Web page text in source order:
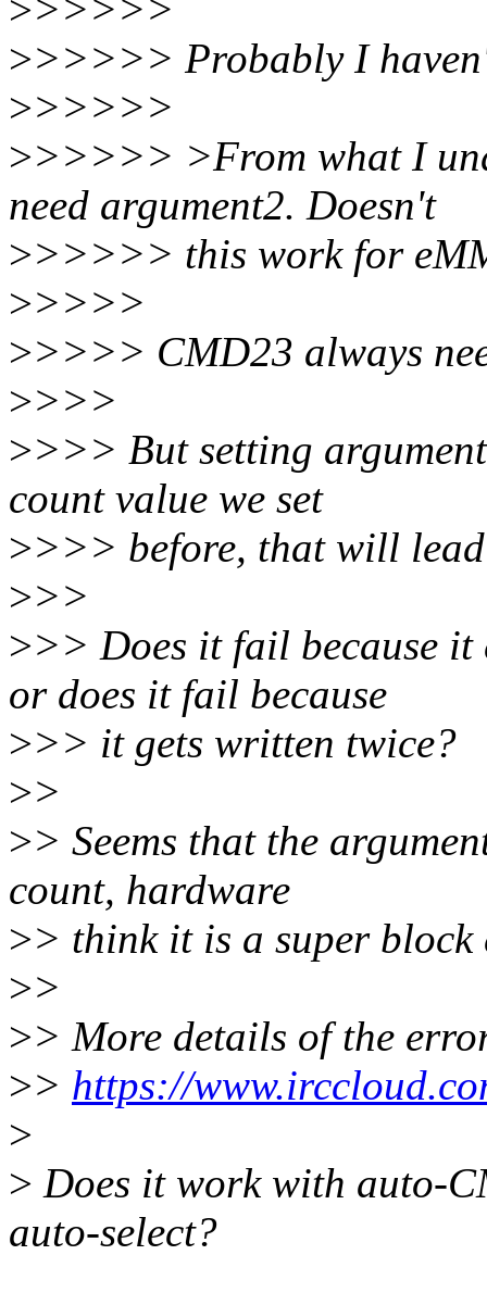
>>>>>>
>>>>>> Probably I
>>>>>>
>>>>>> >From what I
need argument2. Doesn't
>>>>>> this work for
>>>>>
>>>>> CMD23 always
>>>>
>>>> But setting
count value we set
>>>> before, that will
>>>
>>> Does it fail because
or does it fail because
>>> it gets written twice?
>>
>> Seems that the
count, hardware
>> think it is a super block
>>
>> More details of the
>> https://
>
> Does it work with auto-
auto-select?